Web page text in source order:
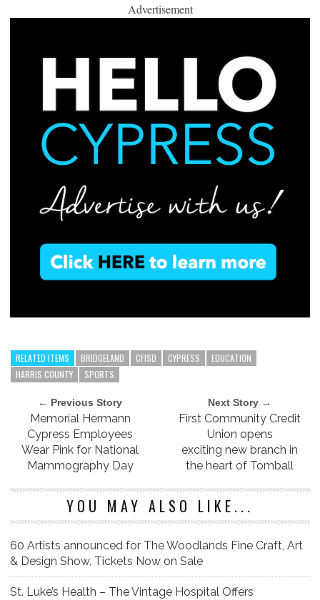
Advertisement
RELATED ITEMS BRIDGELAND CFISD CYPRESS
EDUCATION
HARRIS COUNTY
SPORTS
← Previous Story
Memorial Hermann
Cypress Employees
Wear Pink for National
Mammography Day
Next Story →
First Community Credit
Union opens
exciting new branch in
the heart of Tomball
YOU MAY ALSO LIKE...
60 Artists announced for The Woodlands Fine Craft, Art
& Design Show, Tickets Now on Sale
St. Luke’s Health – The Vintage Hospital Offers